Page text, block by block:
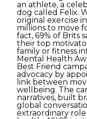
an athlete, a
dog called Felix.
original exercise
millions to move
fact, 69% of Brits
their top
family or fitness
Mental Health
Best Friend
advocacy by
link between
wellbeing. The
narratives, built
global
extraordinary